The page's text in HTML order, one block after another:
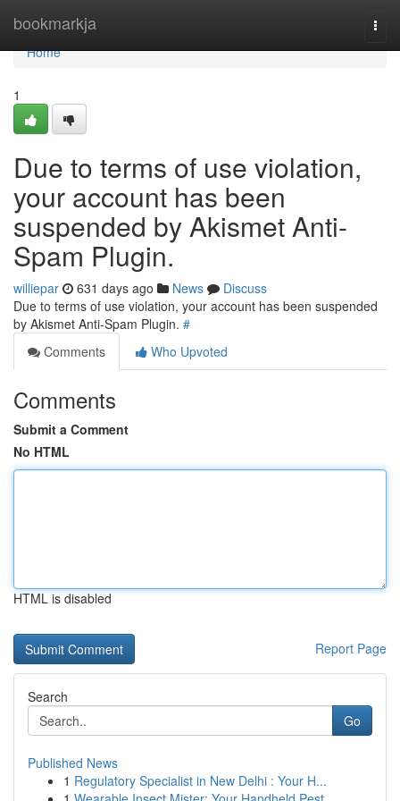
bookmarkja
Home
Home
1
Due to terms of use violation,
your account has been
suspended by Akismet Anti-
Spam Plugin.
williepar 631 days ago News
Discuss
Due to terms of use violation, your account has been suspended
by Akismet Anti-Spam Plugin. #
Comments
Who Upvoted
Comments
Submit a Comment
No HTML
HTML is disabled
Report Page
Search
Go
Published News
1 Regulatory Specialist in New Delhi : Your H...